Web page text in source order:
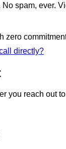
spam, ever.
zero
directly?
you reach out